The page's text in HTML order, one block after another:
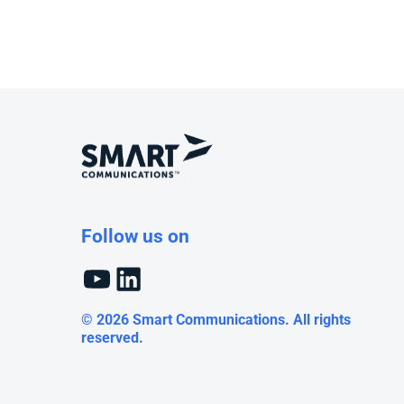
Follow us on
YouTubeLinkedIn
© 2026 Smart Communications. All rights
reserved.